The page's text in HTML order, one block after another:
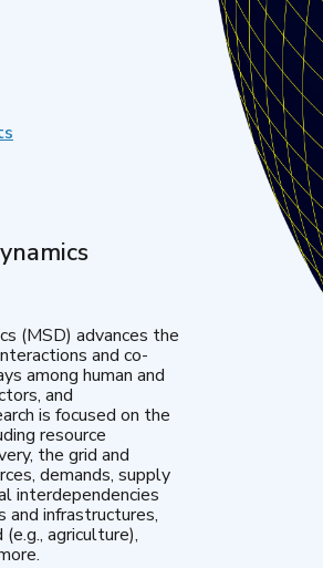
(MSD) advances the
and co-
among human and
and
is focused on the
resource
the grid and
demands, supply
interdependencies
and infrastructures,
agriculture),